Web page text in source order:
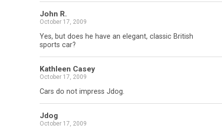
John R.
October 17, 2009
Yes, but does he have an elegant, classic British
sports car?
Kathleen Casey
October 17, 2009
Cars do not impress Jdog.
Jdog
October 17, 2009